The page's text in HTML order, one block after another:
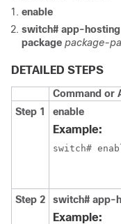
enable
switch# app-
package package-
DETAILED STEPS
Command or
Step 1
enable
Example:
switch#
Step 2 switch# app-
Example: